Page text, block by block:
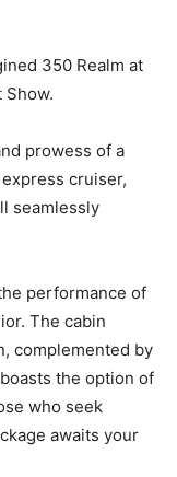
350 Realm at
Show.
prowess of a
cruiser,
seamlessly
performance of
The cabin
complemented by
the option of
who seek
awaits your